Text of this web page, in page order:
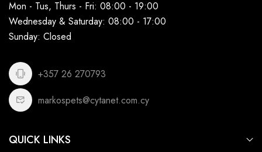
Mon - Tus, Thurs - Fri: 08:00 - 19:00
Wednesday & Saturday: 08:00 - 17:00
Sunday: Closed
+357 26 270793
markospets@cytanet.com.cy
QUICK LINKS